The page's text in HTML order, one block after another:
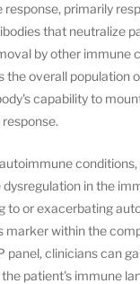
primarily
that neutralize
by other immune
the overall population
capability to
conditions,
in the
to or exacerbating
marker within the
panel, clinicians can
patient's immune